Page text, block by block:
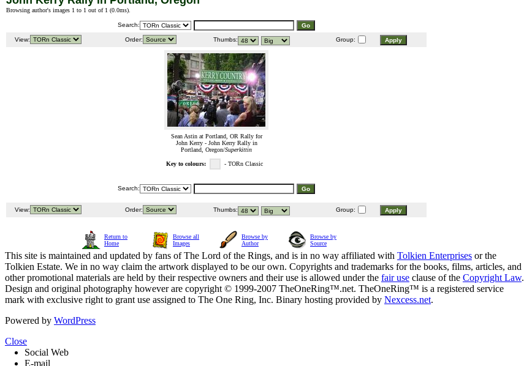
Browsing author's images 1 to 1 out of 1 (0.0ms).
Search:
View: Order: Thumbs: Group:
Sean Astin at Portland, OR Rally for
John Kerry - John Kerry Rally in
Portland, Oregon/Superkittin
Key to colours: - TORn Classic
Search:
View: Order: Thumbs: Group:
Return to
Home
Browse all
Images
Browse by
Author
Browse by
Source
This site is maintained and updated by fans of The Lord of the Rings, and is in no way affiliated with Tolkien Enterprises or the
Tolkien Estate. We in no way claim the artwork displayed to be our own. Copyrights and trademarks for the books, films, articles, and
other promotional materials are held by their respective owners and their use is allowed under the fair use clause of the Copyright Law.
Design and original photography however are copyright © 1999-2007 TheOneRing™.net. TheOneRing™ is a registered service
mark with exclusive right to grant use assigned to The One Ring, Inc. Binary hosting provided by Nexcess.net.
Powered by WordPress
Close
Social Web
E-mail